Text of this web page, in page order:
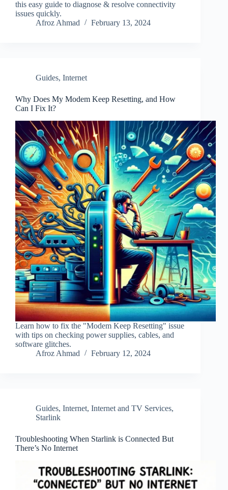
this easy guide to diagnose & resolve connectivity
issues quickly.
Afroz Ahmad
February 13, 2024
Guides, Internet
Why Does My Modem Keep Resetting, and How
Can I Fix It?
Learn how to fix the "Modem Keep Resetting" issue
with tips on checking power supplies, cables, and
software glitches.
Afroz Ahmad
February 12, 2024
Guides, Internet, Internet and TV Services,
Starlink
Troubleshooting When Starlink is Connected But
There’s No Internet